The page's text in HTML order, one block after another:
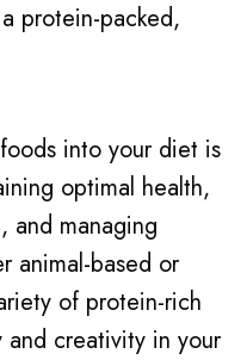
protein-packed,
into your diet is
optimal health,
and managing
animal-based or
of protein-rich
creativity in your